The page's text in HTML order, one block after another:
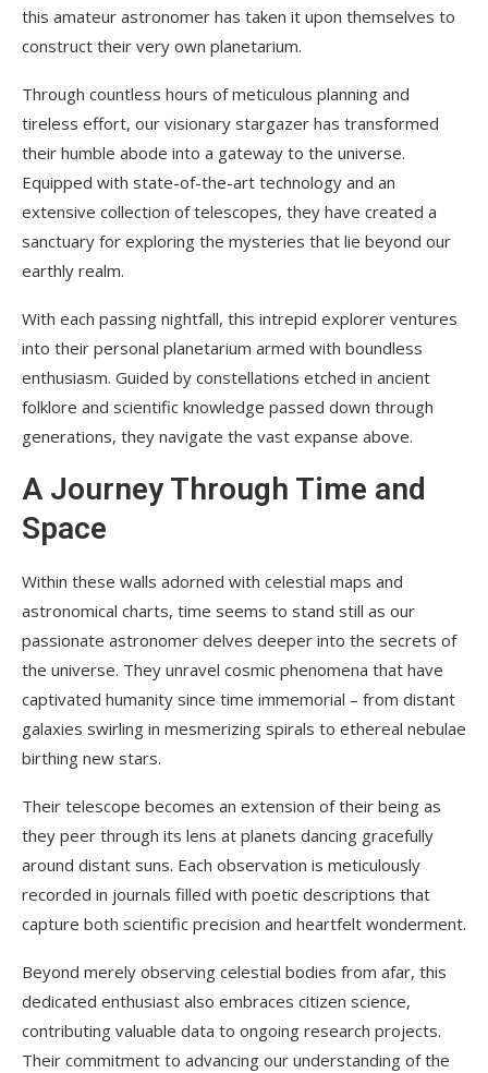
this amateur astronomer has taken it upon themselves to
construct their very own planetarium.
Through countless hours of meticulous planning and
tireless effort, our visionary stargazer has transformed
their humble abode into a gateway to the universe.
Equipped with state-of-the-art technology and an
extensive collection of telescopes, they have created a
sanctuary for exploring the mysteries that lie beyond our
earthly realm.
With each passing nightfall, this intrepid explorer ventures
into their personal planetarium armed with boundless
enthusiasm. Guided by constellations etched in ancient
folklore and scientific knowledge passed down through
generations, they navigate the vast expanse above.
A Journey Through Time and
Space
Within these walls adorned with celestial maps and
astronomical charts, time seems to stand still as our
passionate astronomer delves deeper into the secrets of
the universe. They unravel cosmic phenomena that have
captivated humanity since time immemorial – from distant
galaxies swirling in mesmerizing spirals to ethereal nebulae
birthing new stars.
Their telescope becomes an extension of their being as
they peer through its lens at planets dancing gracefully
around distant suns. Each observation is meticulously
recorded in journals filled with poetic descriptions that
capture both scientific precision and heartfelt wonderment.
Beyond merely observing celestial bodies from afar, this
dedicated enthusiast also embraces citizen science,
contributing valuable data to ongoing research projects.
Their commitment to advancing our understanding of the